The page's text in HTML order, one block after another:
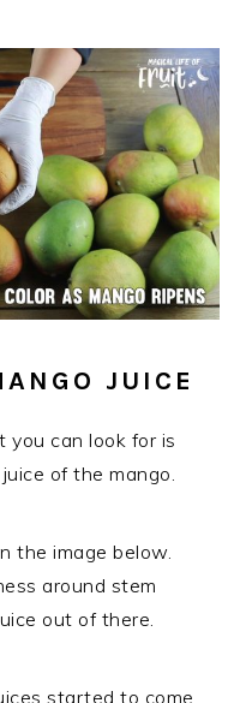
JUICE
can look for is
of the mango.
the image below.
around stem
out of there.
started to come